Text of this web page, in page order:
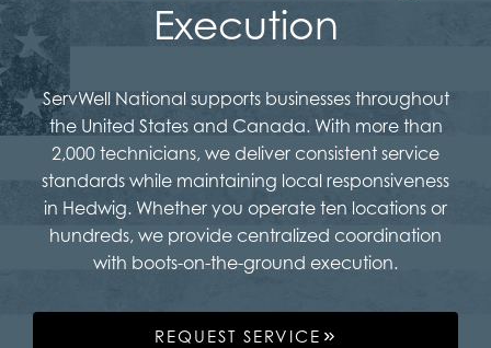
Execution
ServWell National supports businesses throughout
the United States and Canada. With more than
2,000 technicians, we deliver consistent service
standards while maintaining local responsiveness
in Hedwig. Whether you operate ten locations or
hundreds, we provide centralized coordination
with boots-on-the-ground execution.
REQUEST SERVICE